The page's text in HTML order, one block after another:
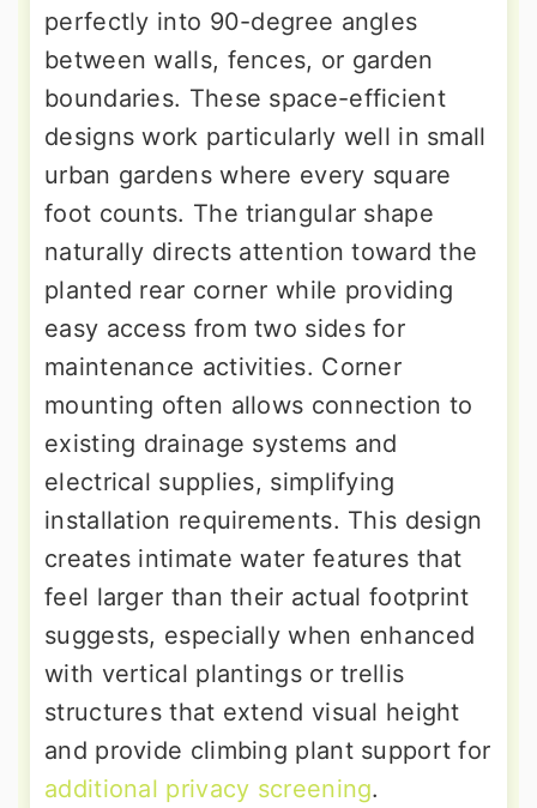
perfectly into 90-degree angles
between walls, fences, or garden
boundaries. These space-efficient
designs work particularly well in small
urban gardens where every square
foot counts. The triangular shape
naturally directs attention toward the
planted rear corner while providing
easy access from two sides for
maintenance activities. Corner
mounting often allows connection to
existing drainage systems and
electrical supplies, simplifying
installation requirements. This design
creates intimate water features that
feel larger than their actual footprint
suggests, especially when enhanced
with vertical plantings or trellis
structures that extend visual height
and provide climbing plant support for
additional privacy screening.